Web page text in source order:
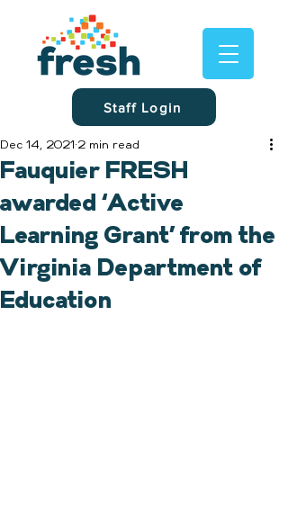
Staff Login
Fauquier FRESH
awarded ‘Active
Learning Grant’ from the
Virginia Department of
Education
Dec 14, 2021 2 min read